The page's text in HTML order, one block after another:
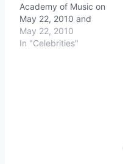
Academy of Music on
May 22, 2010 and
among the celebrities in
attendance were Yo
May 22, 2010
In "Celebrities"